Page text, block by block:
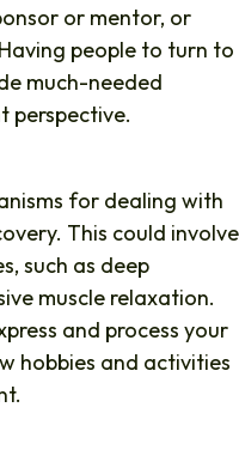
or mentor, or
people to turn to
much-needed
perspective.
for dealing with
This could involve
such as deep
muscle relaxation.
and process your
hobbies and activities